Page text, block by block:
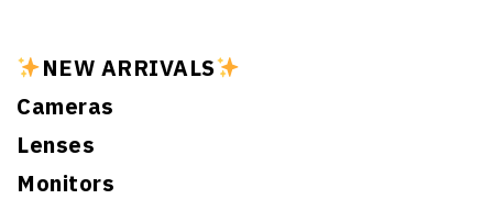
NEW ARRIVALS
Cameras
Lenses
Monitors